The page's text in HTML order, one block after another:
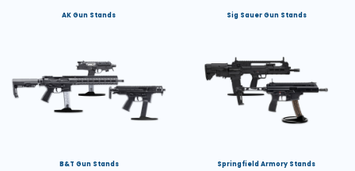
AK Gun Stands Sig Sauer Gun Stands
B&T Gun Stands Springfield Armory Stands